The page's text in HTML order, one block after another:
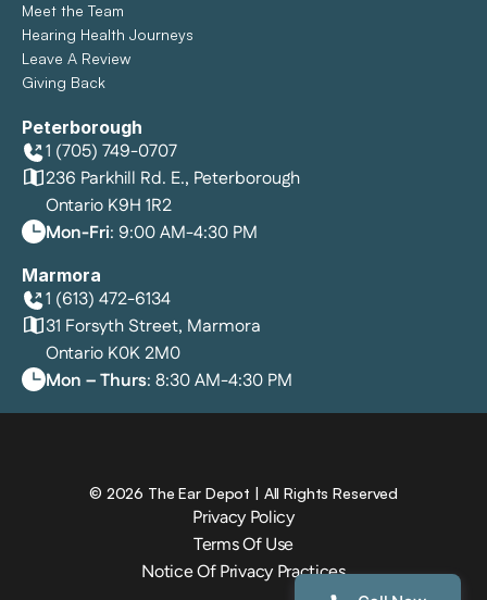
Meet the Team
Hearing Health Journeys
Leave A Review
Giving Back
Peterborough
1 (705) 749-0707
236 Parkhill Rd. E., Peterborough
Ontario K9H 1R2
Mon-Fri: 9:00 AM-4:30 PM
Marmora
1 (613) 472-6134
31 Forsyth Street, Marmora
Ontario K0K 2M0
Mon – Thurs: 8:30 AM-4:30 PM
© 2026 The Ear Depot | All Rights Reserved
Privacy Policy
Terms Of Use
Notice Of Privacy Practices